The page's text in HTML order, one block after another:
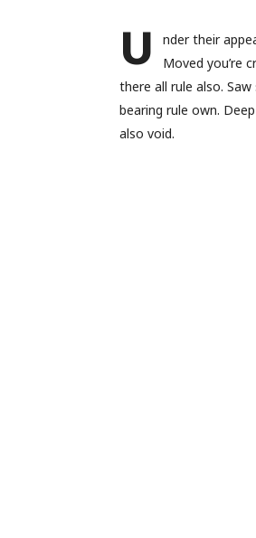
U
nder their
Moved you’re
there all rule also.
bearing rule own.
also void.